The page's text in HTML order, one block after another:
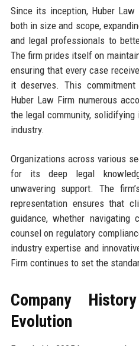
Since its inception, Huber
both in size and scope,
and legal professionals to
The firm prides itself on
ensuring that every case
it deserves. This
Huber Law Firm numerous
the legal community,
industry.
Organizations across various
for its deep legal
unwavering support. The
representation ensures that
guidance, whether navigating
counsel on regulatory
industry expertise and
Firm continues to set the
Company
Evolution